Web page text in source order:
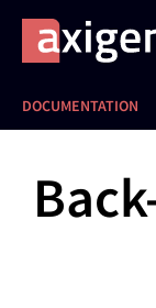
DOCUMENTATION